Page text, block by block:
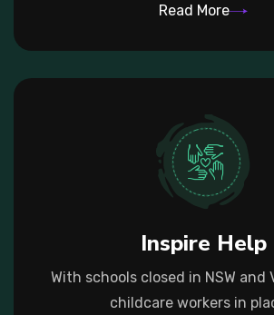
Read More
Inspire Help
With schools closed in NSW and
childcare workers in